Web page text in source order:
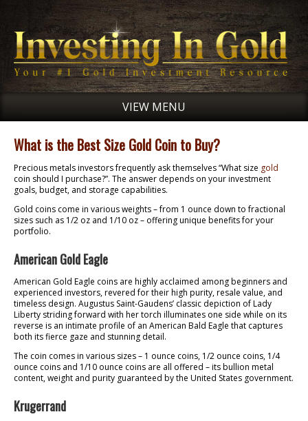
VIEW MENU
What is the Best Size Gold Coin to Buy?
Precious metals investors frequently ask themselves “What size gold
coin should I purchase?”. The answer depends on your investment
goals, budget, and storage capabilities.
Gold coins come in various weights – from 1 ounce down to fractional
sizes such as 1/2 oz and 1/10 oz – offering unique benefits for your
portfolio.
American Gold Eagle
American Gold Eagle coins are highly acclaimed among beginners and
experienced investors, revered for their high purity, resale value, and
timeless design. Augustus Saint-Gaudens’ classic depiction of Lady
Liberty striding forward with her torch illuminates one side while on its
reverse is an intimate profile of an American Bald Eagle that captures
both its fierce gaze and stunning detail.
The coin comes in various sizes – 1 ounce coins, 1/2 ounce coins, 1/4
ounce coins and 1/10 ounce coins are all offered – its bullion metal
content, weight and purity guaranteed by the United States government.
Krugerrand